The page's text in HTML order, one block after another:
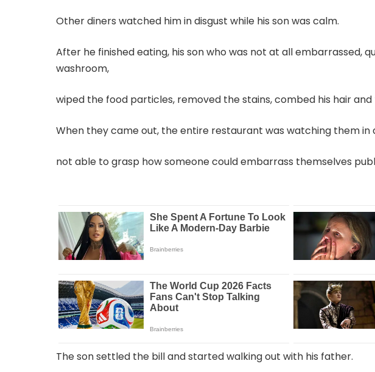
Other diners watched him in disgust while his son was calm.
After he finished eating, his son who was not at all embarrassed,
washroom,
wiped the food particles, removed the stains, combed his hair
When they came out, the entire restaurant was watching them in
not able to grasp how someone could embarrass themselves
The son settled the bill and started walking out with his father.